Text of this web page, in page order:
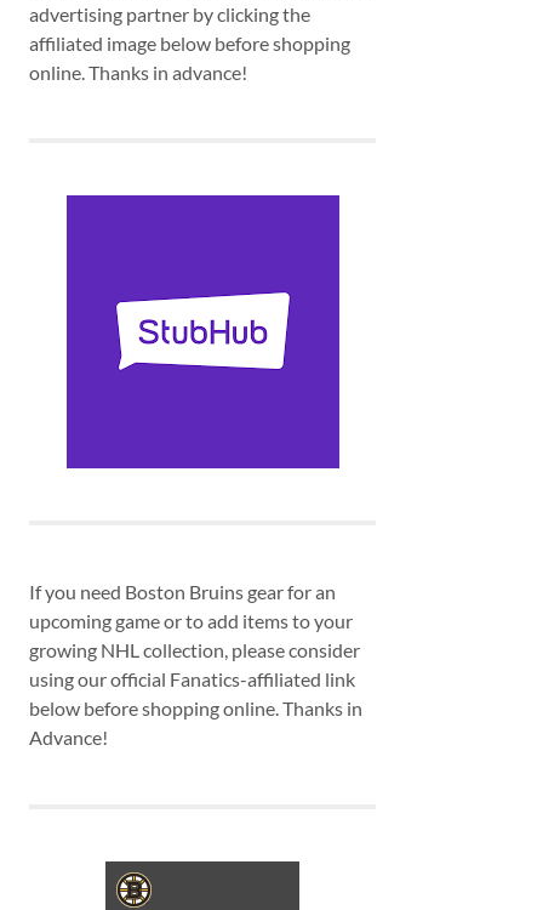
advertising partner by clicking the
affiliated image below before shopping
online. Thanks in advance!
If you need Boston Bruins gear for an
upcoming game or to add items to your
growing NHL collection, please consider
using our official Fanatics-affiliated link
below before shopping online. Thanks in
Advance!